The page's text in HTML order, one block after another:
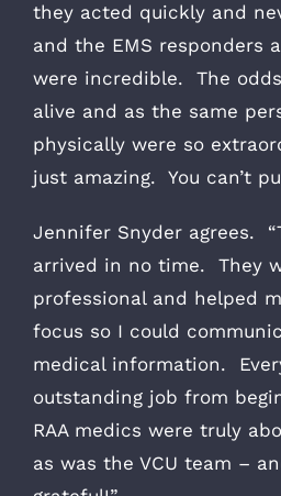
they acted quickly and
and the EMS responders
were incredible. The
alive and as the same
physically were so
just amazing. You can’t
Jennifer Snyder agrees.
arrived in no time. They
professional and helped
focus so I could
medical information.
outstanding job from
RAA medics were truly
as was the VCU team –